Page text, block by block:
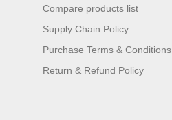
Compare products list
Supply Chain Policy
Purchase Terms & Conditions
Return & Refund Policy